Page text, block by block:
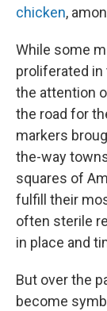
chicken,
While some
proliferated
the attention
the road for
markers
the-way
squares of
fulfill their
often sterile
in place and
But over the
become